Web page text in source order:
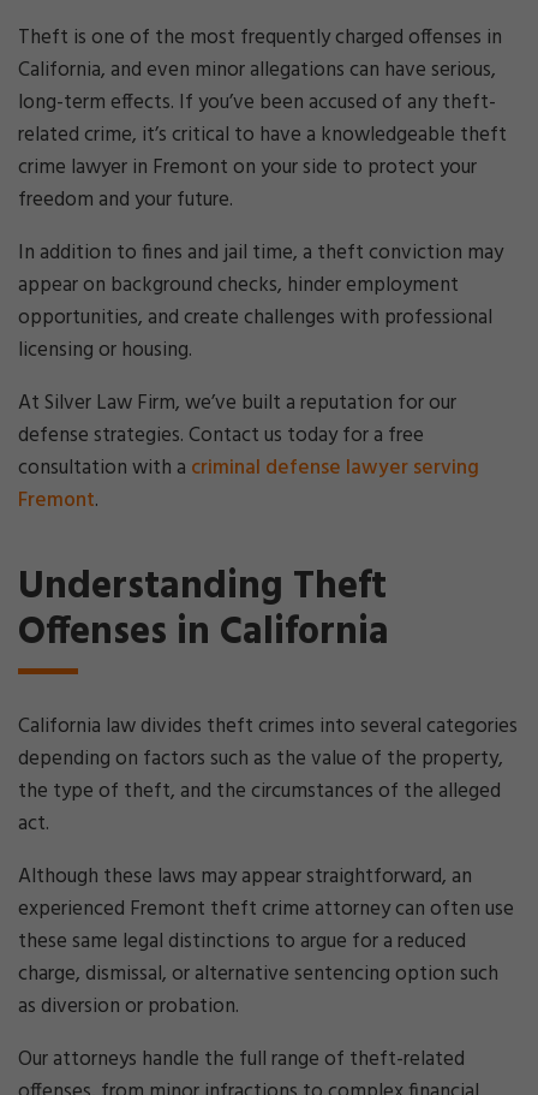
mi
nal
De
fe
ns
e
La
w
ye
r
Theft is one of the most frequently charged offenses in
California, and even minor allegations can have serious,
long-term effects. If you’ve been accused of any theft-
related crime, it’s critical to have a knowledgeable theft
crime lawyer in Fremont on your side to protect your
freedom and your future.
In addition to fines and jail time, a theft conviction may
appear on background checks, hinder employment
opportunities, and create challenges with professional
licensing or housing.
At Silver Law Firm, we’ve built a reputation for our
defense strategies. Contact us today for a free
consultation with a criminal defense lawyer serving
Fremont.
Understanding Theft
Offenses in California
California law divides theft crimes into several categories
depending on factors such as the value of the property,
the type of theft, and the circumstances of the alleged
act.
Although these laws may appear straightforward, an
experienced Fremont theft crime attorney can often use
these same legal distinctions to argue for a reduced
charge, dismissal, or alternative sentencing option such
as diversion or probation.
Our attorneys handle the full range of theft-related